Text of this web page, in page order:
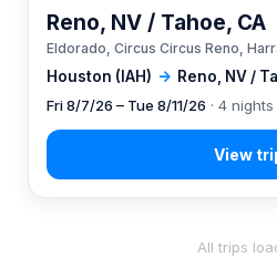
Houston (IAH) → Reno, NV /
Reno, NV / Tahoe, CA
Eldorado, Circus Circus Reno,
Fri 8/7/26 – Tue 8/11/26 · 4 nights
All trips